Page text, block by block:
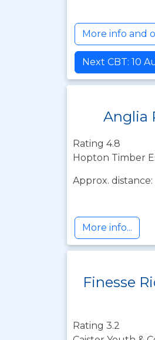
More info and
Next CBT: 10
Anglia
Rating 4.8
Hopton Timber
Approx. distance:
More info...
Finesse
Rating 3.2